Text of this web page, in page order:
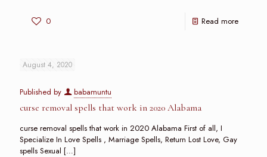
0 Read more
August 4, 2020
Published by babamuntu
curse removal spells that work in 2020 Alabama
curse removal spells that work in 2020 Alabama First of all, I
Specialize In Love Spells , Marriage Spells, Return Lost Love, Gay
spells Sexual […]